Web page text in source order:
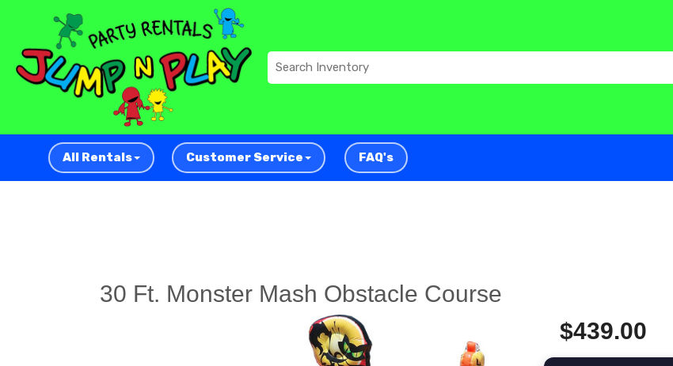
All Rentals Customer Service FAQ's
30 Ft. Monster Mash Obstacle Course
$439.00